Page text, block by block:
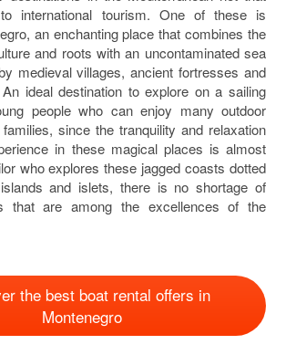
international tourism. One of these is
an enchanting place that combines the
and roots with an uncontaminated sea
medieval villages, ancient fortresses and
ideal destination to explore on a sailing
people who can enjoy many outdoor
since the tranquility and relaxation
in these magical places is almost
who explores these jagged coasts dotted
and islets, there is no shortage of
that are among the excellences of the
the best boat rental offers in
Montenegro